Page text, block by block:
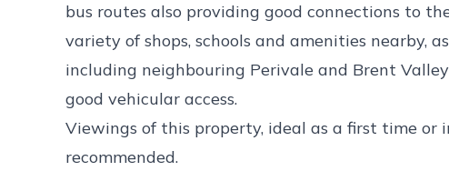
bus routes also providing good connections to
variety of shops, schools and amenities nearby,
including neighbouring Perivale and Brent
good vehicular access.
Viewings of this property, ideal as a first time or
recommended.